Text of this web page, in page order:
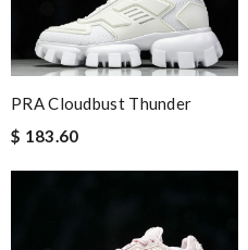
PRA Cloudbust Thunder
$ 183.60